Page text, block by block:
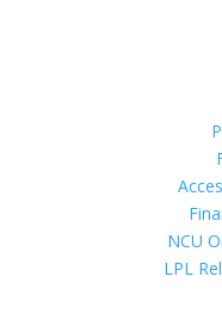
NCU
LPL